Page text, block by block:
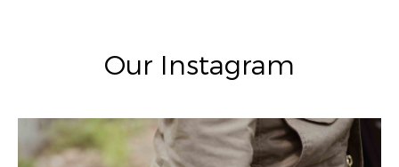
Our Instagram